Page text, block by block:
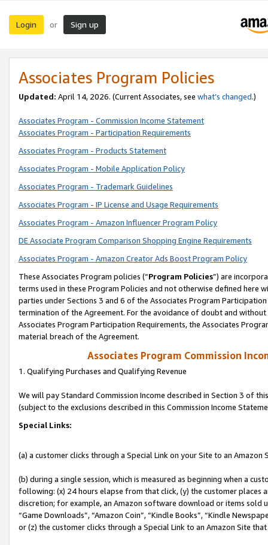
Login or Sign up
Associates Program Policies
Updated: April 14, 2026. (Current Associates, see what’s changed.)
Associates Program - Commission Income Statement
Associates Program - Participation Requirements
Associates Program - Products Statement
Associates Program - Mobile Application Policy
Associates Program - Trademark Guidelines
Associates Program - IP License and Usage Requirements
Associates Program - Amazon Influencer Program Policy
DE Associate Program Comparison Shopping Engine Requirements
Associates Program - Amazon Creator Ads Boost Program Policy
These Associates Program policies (“Program Policies”) are
terms used in these Program Policies and not otherwise defined
parties under Sections 3 and 6 of the Associates Program
termination of the Agreement. For the avoidance of doubt and
Associates Program Participation Requirements, the Associates
material breach of the Agreement.
Associates Program Commission
1. Qualifying Purchases and Qualifying Revenue
We will pay Standard Commission Income described in Section 3 of
(subject to the exclusions described in this Commission Income
Special Links:
(a) a customer clicks through a Special Link on your Site to an Amazon
(b) during a single session, which is measured as beginning when a
following: (x) 24 hours elapse from that click, (y) the customer
discretion; for example, an Amazon software download or items sold
“Game Downloads”, “Amazon Coin”, “Kindle Books”, “Kindle
or (z) the customer clicks through a Special Link to an Amazon Site